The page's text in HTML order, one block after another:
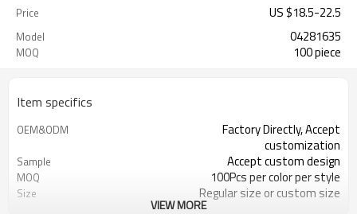
Price US $18.5-22.5
Model 04281635
MOQ 100 piece
Item specifics
OEM&ODM
Factory Directly, Accept
customization
Sample Accept custom design
MOQ 100Pcs per color per style
Size Regular size or custom size
VIEW MORE